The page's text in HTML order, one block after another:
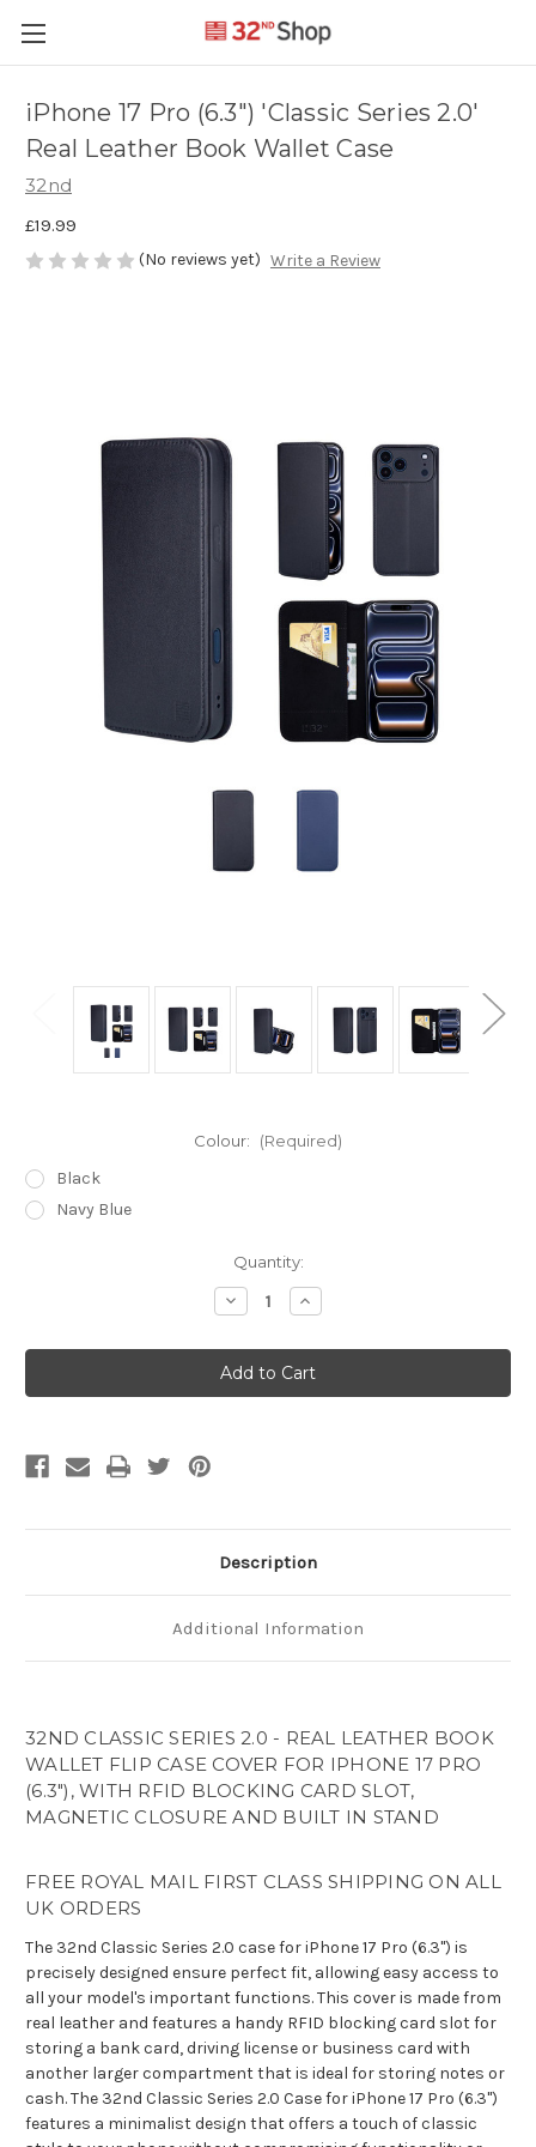
iPhone 17 Pro (6.3") 'Classic Series 2.0'
Real Leather Book Wallet Case
32nd
£19.99
(No reviews yet) Write a Review
Colour: (Required)
Black
Navy Blue
Quantity:
Decrease
Quantity
iPhone
17
Pro
(6.3")
Case
Increase
Quantity
iPhone
17
Pro
(6.3")
Case
Description
Additional Information
32ND CLASSIC SERIES 2.0 - REAL LEATHER BOOK
WALLET FLIP CASE COVER FOR IPHONE 17 PRO
(6.3"), WITH RFID BLOCKING CARD SLOT,
MAGNETIC CLOSURE AND BUILT IN STAND
FREE ROYAL MAIL FIRST CLASS SHIPPING ON ALL
UK ORDERS
The 32nd Classic Series 2.0 case for iPhone 17 Pro (6.3") is
precisely designed ensure perfect fit, allowing easy access to
all your model's important functions. This cover is made from
real leather and features a handy RFID blocking card slot for
storing a bank card, driving license or business card with
another larger compartment that is ideal for storing notes or
cash. The 32nd Classic Series 2.0 Case for iPhone 17 Pro (6.3")
features a minimalist design that offers a touch of classic